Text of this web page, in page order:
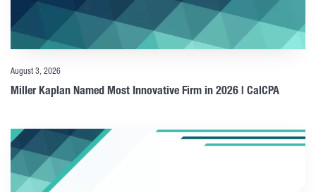
August 3, 2026
Miller Kaplan Named Most Innovative Firm in 2026 | CalCPA